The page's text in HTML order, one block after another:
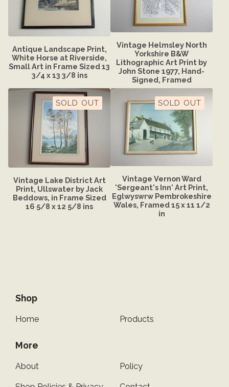
Antique Landscape Print,
White Horse at Riverside,
Small Art in Frame Sized 13
3/4 x 13 3/8 ins
Vintage Helmsley North
Yorkshire B&W
Lithographic Art Print by
John Stone 1977, Hand-
Signed, Framed
SOLD OUT
Vintage Lake District Art
Print, Ullswater by Jack
Beddows, in Frame Sized
16 5/8 x 12 5/8 ins
SOLD OUT
Vintage Vernon Ward
'Sergeant's Inn' Art Print,
Eglwyswrw Pembrokeshire
Wales, Framed 15 x 11 1/2
in
Shop
Home Products
More
About Policy